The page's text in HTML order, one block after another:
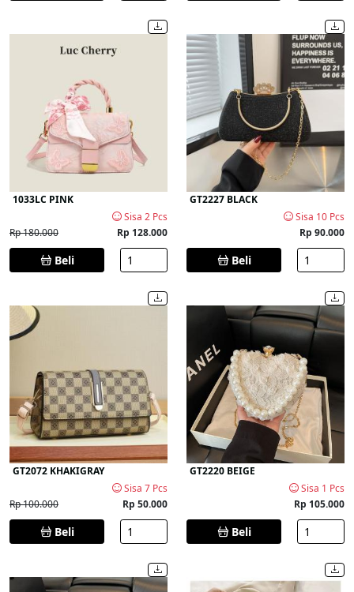
1033LC PINK
Sisa 2 Pcs
Rp 180.000
Rp 128.000
Beli
GT2227 BLACK
Sisa 10 Pcs
Rp 90.000
Beli
GT2072 KHAKIGRAY
Sisa 7 Pcs
Rp 100.000
Rp 50.000
Beli
GT2220 BEIGE
Sisa 1 Pcs
Rp 105.000
Beli